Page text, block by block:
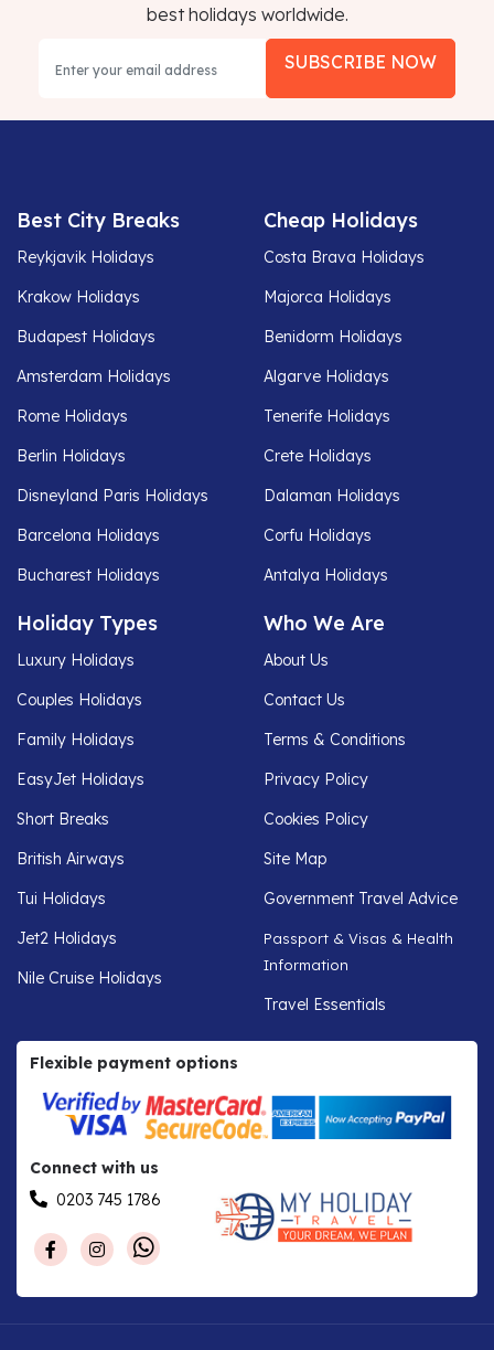
best holidays worldwide.
SUBSCRIBE NOW
Best City Breaks
Reykjavik Holidays
Krakow Holidays
Budapest Holidays
Amsterdam Holidays
Rome Holidays
Berlin Holidays
Disneyland Paris Holidays
Barcelona Holidays
Bucharest Holidays
Cheap Holidays
Costa Brava Holidays
Majorca Holidays
Benidorm Holidays
Algarve Holidays
Tenerife Holidays
Crete Holidays
Dalaman Holidays
Corfu Holidays
Antalya Holidays
Holiday Types
Luxury Holidays
Couples Holidays
Family Holidays
EasyJet Holidays
Short Breaks
British Airways
Tui Holidays
Jet2 Holidays
Nile Cruise Holidays
Who We Are
About Us
Contact Us
Terms & Conditions
Privacy Policy
Cookies Policy
Site Map
Government Travel Advice
Passport & Visas & Health
Information
Travel Essentials
Flexible payment options
Connect with us
0203 745 1786